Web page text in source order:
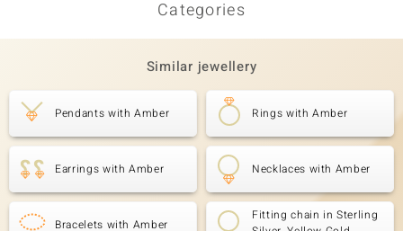
Categories
Similar jewellery
Pendants with Amber Rings with Amber
Earrings with Amber Necklaces with Amber
Bracelets with Amber
Fitting chain in Sterling